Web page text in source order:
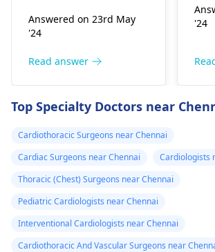
should I go to
the hospital
blood pressure
medication. It can be
that may require
cardiologistfor a
thorough evaluation.
Answered on 23rd May
'24
Read answer
'24
Top Specialty Doctors near
Cardiothoracic Surgeons near Chennai
Cardiac Surgeons near Chennai
Cardiologists
Thoracic (Chest) Surgeons near Chennai
Pediatric Cardiologists near Chennai
Interventional Cardiologists near Chennai
Cardiothoracic And Vascular Surgeons near